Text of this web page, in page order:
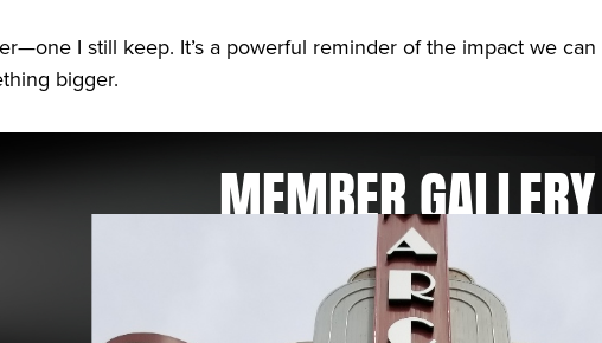
I still keep. It’s a powerful reminder of the impact we
bigger.
MEMBERGALLERY